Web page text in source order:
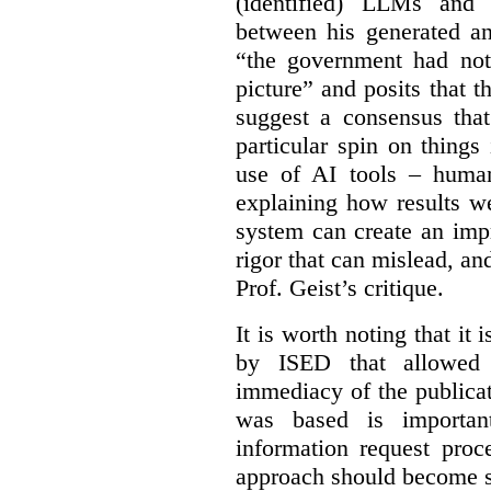
between his generated
“the government had
picture” and posits that
suggest a consensus
particular spin on
use of AI tools –
explaining how results
system can create an
rigor that can mislead,
Prof. Geist’s critique.
It is worth noting that it
by ISED that
immediacy of the
was based is
information request
approach should become